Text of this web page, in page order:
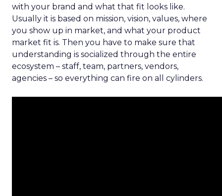
with your brand and what that fit looks like.
Usually it is based on mission, vision, values, where
you show up in market, and what your product
market fit is. Then you have to make sure that
understanding is socialized through the entire
ecosystem – staff, team, partners, vendors,
agencies – so everything can fire on all cylinders.